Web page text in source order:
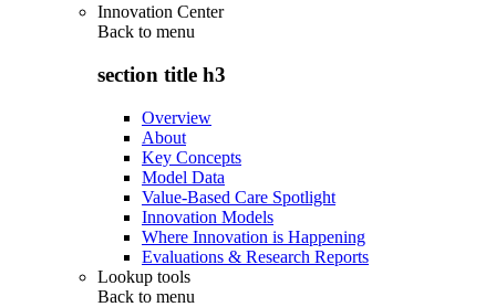
Innovation Center
Back to menu
section title h3
Overview
About
Key Concepts
Model Data
Value-Based Care Spotlight
Innovation Models
Where Innovation is Happening
Evaluations & Research Reports
Lookup tools
Back to menu